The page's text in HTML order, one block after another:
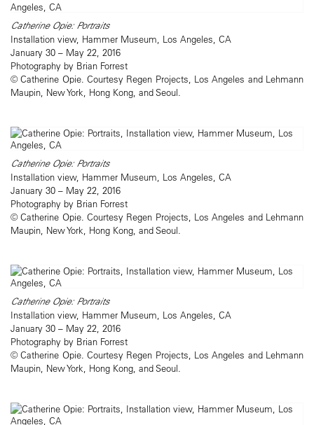
Catherine Opie: Portraits
Installation view, Hammer Museum, Los Angeles, CA
January 30 – May 22, 2016
Photography by Brian Forrest
© Catherine Opie. Courtesy Regen Projects, Los Angeles and Lehmann
Maupin, New York, Hong Kong, and Seoul.
Catherine Opie: Portraits
Installation view, Hammer Museum, Los Angeles, CA
January 30 – May 22, 2016
Photography by Brian Forrest
© Catherine Opie. Courtesy Regen Projects, Los Angeles and Lehmann
Maupin, New York, Hong Kong, and Seoul.
Catherine Opie: Portraits
Installation view, Hammer Museum, Los Angeles, CA
January 30 – May 22, 2016
Photography by Brian Forrest
© Catherine Opie. Courtesy Regen Projects, Los Angeles and Lehmann
Maupin, New York, Hong Kong, and Seoul.